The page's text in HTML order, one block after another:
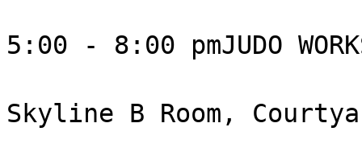
5:00 - 8:00 pmJUDO
Skyline B Room,